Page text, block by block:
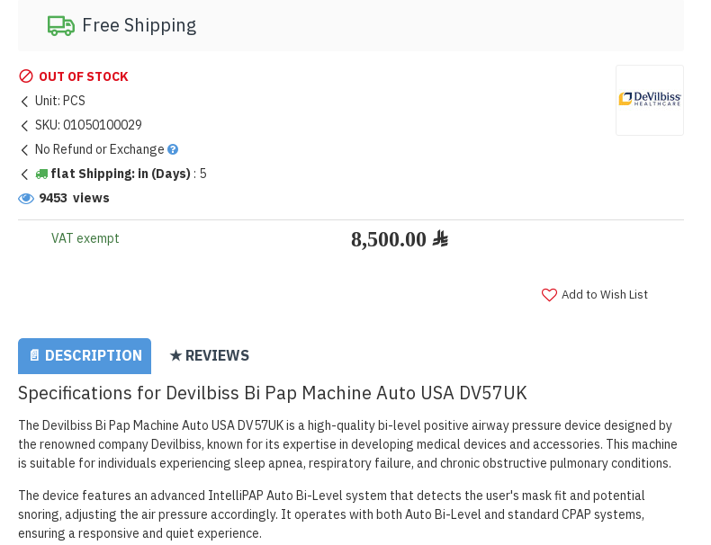
OUT OF STOCK
Unit:PCS
SKU:01050100029
No Refund or Exchange
flat Shipping: in (Days): 5
9453 views
VAT exempt
Add to Wish List
Free Shipping
📄 DESCRIPTION ★ REVIEWS
Specifications for Devilbiss Bi Pap Machine Auto USA DV57UK
The Devilbiss Bi Pap Machine Auto USA DV57UK is a high-quality bi-level positive airway pressure device designed by
the renowned company Devilbiss, known for its expertise in developing medical devices and accessories. This machine
is suitable for individuals experiencing sleep apnea, respiratory failure, and chronic obstructive pulmonary conditions.
The device features an advanced IntelliPAP Auto Bi-Level system that detects the user's mask fit and potential
snoring, adjusting the air pressure accordingly. It operates with both Auto Bi-Level and standard CPAP systems,
ensuring a responsive and quiet experience.